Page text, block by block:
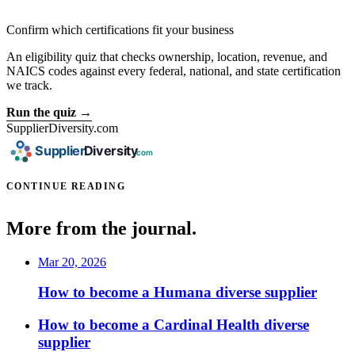
Confirm which certifications fit your business
An eligibility quiz that checks ownership, location, revenue, and
NAICS codes against every federal, national, and state certification
we track.
Run the quiz →
SupplierDiversity.com
CONTINUE READING
More from the journal.
Mar 20, 2026
How to become a Humana diverse supplier
How to become a Cardinal Health diverse
supplier